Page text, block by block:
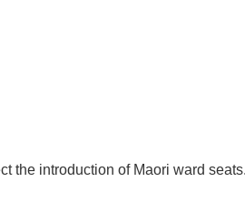
the introduction of Maori ward